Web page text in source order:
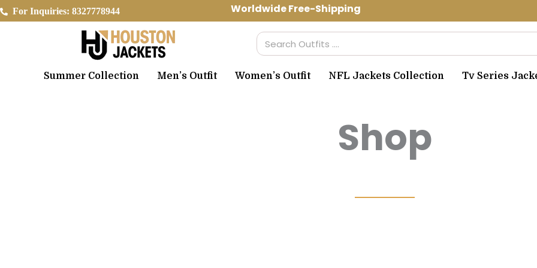
Skip
to
For Inquiries: 8327778944 Worldwide Free-Shipping Use Code: spring10 to
Search
Summer Collection Men’s Outfit Women’s Outfit NFL Jackets Collection Tv Series
Shop